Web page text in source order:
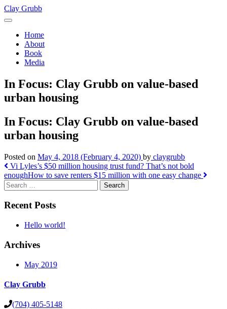
Skip
to
Clay Grubb
Home
About
Book
Media
In Focus: Clay Grubb on value-based
urban housing
In Focus: Clay Grubb on value-based
urban housing
Posted on May 4, 2018 (February 4, 2020) by claygrubb
Post
navigation
Vi Lyles’s $50 million housing trust fund? That’s not bold
enoughHow to save renters $15 million with one easy change
Search
Recent Posts
Hello world!
Archives
May 2019
Clay Grubb
(704) 405-5148